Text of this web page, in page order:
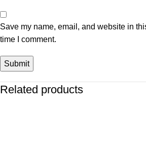
Save my name, email, and website in
time I comment.
Related products